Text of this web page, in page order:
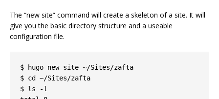
The “new site” command will create a skeleton of a site. It will
give you the basic directory structure and a useable
configuration file.
$ hugo new site ~/Sites/zafta
$ cd ~/Sites/zafta
$ ls -l